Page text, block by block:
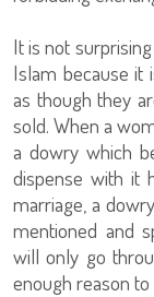
It is not
Islam because it
as though they
sold. When a
a dowry which
dispense with it
marriage, a
mentioned and
will only go
enough reason